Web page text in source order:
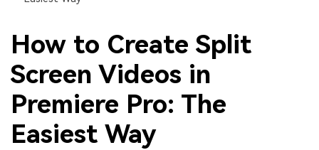
How to Create Split
Screen Videos in
Premiere Pro: The
Easiest Way